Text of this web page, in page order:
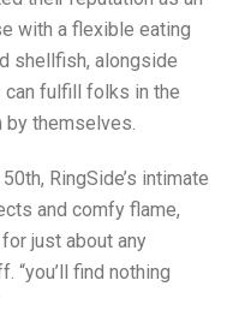
with a flexible eating
shellfish, alongside
can fulfill folks in the
by themselves.
RingSide’s intimate
and comfy flame,
just about any
“you’ll find nothing